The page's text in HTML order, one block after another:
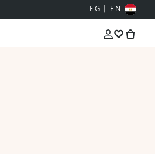
EG | EN